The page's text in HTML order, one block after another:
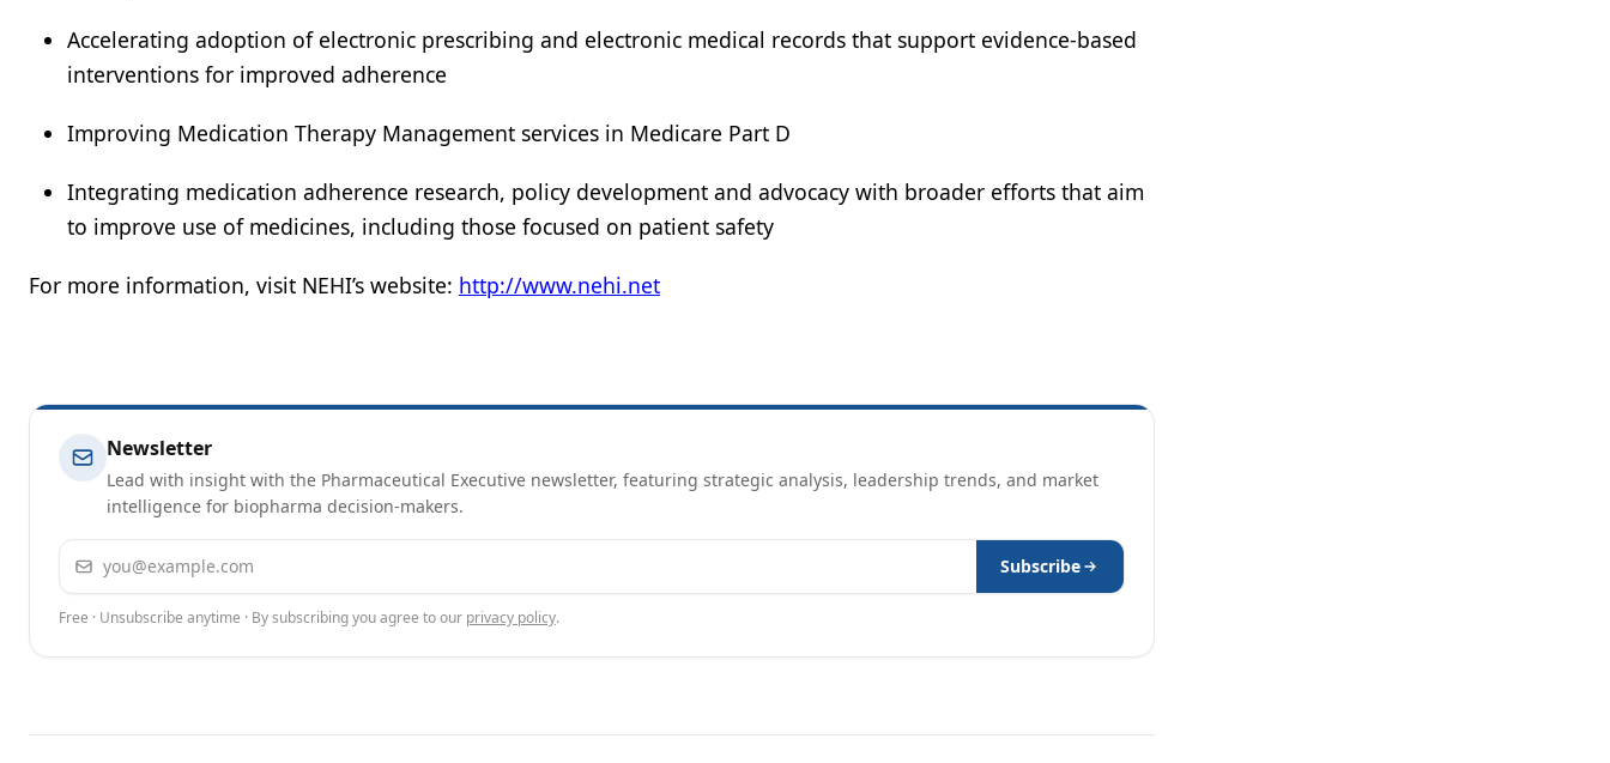
Accelerating adoption of electronic prescribing and electronic medical records that support evidence-based
interventions for improved adherence
Improving Medication Therapy Management services in Medicare Part D
Integrating medication adherence research, policy development and advocacy with broader efforts that aim
to improve use of medicines, including those focused on patient safety
For more information, visit NEHI’s website: http://www.nehi.net
Newsletter
Lead with insight with the Pharmaceutical Executive newsletter, featuring strategic analysis, leadership trends, and market
intelligence for biopharma decision-makers.
Email address Subscribe
Free · Unsubscribe anytime · By subscribing you agree to our privacy policy.